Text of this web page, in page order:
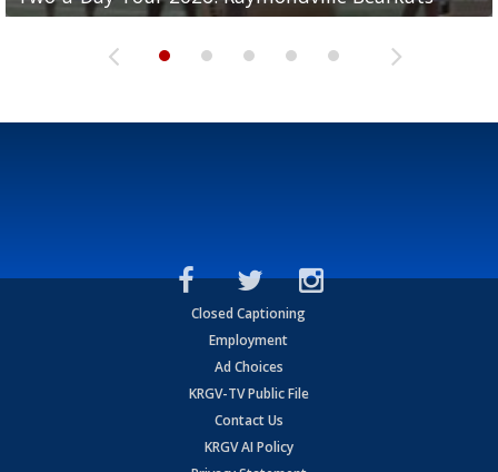
Closed Captioning
Employment
Ad Choices
KRGV-TV Public File
Contact Us
KRGV AI Policy